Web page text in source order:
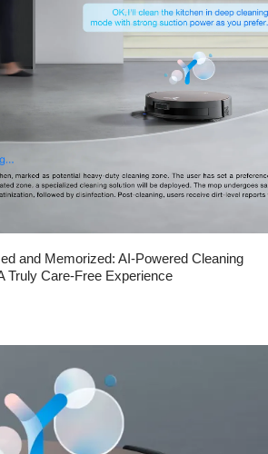
and Memorized: AI-Powered Cleaning
Truly Care-Free Experience